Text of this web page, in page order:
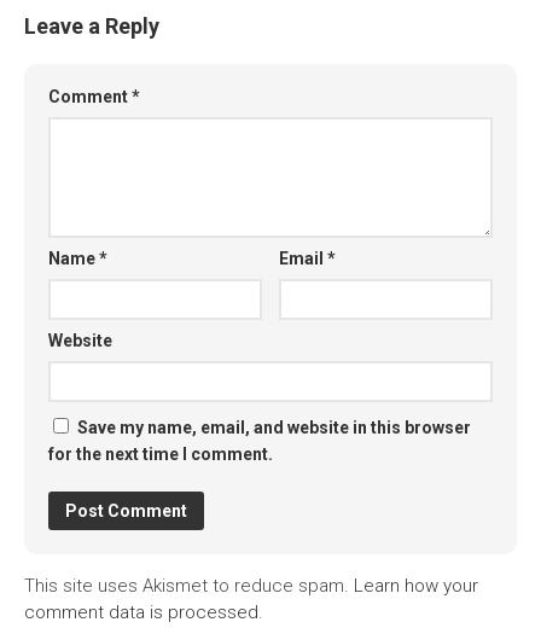
Leave a Reply
Comment*
Name* Email*
Website
Save my name, email, and website in this browser
for the next time I comment.
This site uses Akismet to reduce spam. Learn how your
comment data is processed.